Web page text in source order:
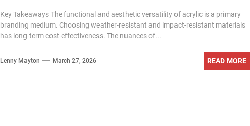
Key Takeaways The functional and aesthetic versatility of acrylic is a primary
branding medium. Choosing weather-resistant and impact-resistant materials
has long-term cost-effectiveness. The nuances of...
Lenny Mayton March 27, 2026 READ MORE